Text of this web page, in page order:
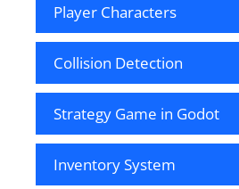
Player Characters
Collision Detection
Strategy Game in Godot
Inventory System